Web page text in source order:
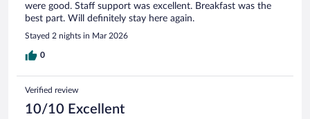
were good. Staff support was excellent. Breakfast was the
best part. Will definitely stay here again.
Stayed 2 nights in Mar 2026
0
Verified review
10/10 Excellent